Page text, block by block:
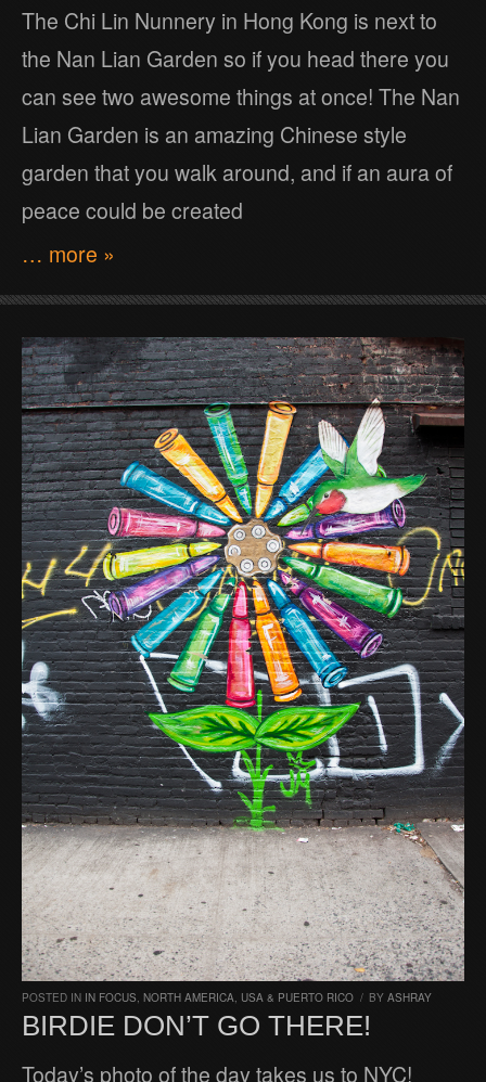
The Chi Lin Nunnery in Hong Kong is next to
the Nan Lian Garden so if you head there you
can see two awesome things at once! The Nan
Lian Garden is an amazing Chinese style
garden that you walk around, and if an aura of
peace could be created
… more »
POSTED IN IN FOCUS NORTH AMERICA USA & PUERTO RICO / BY ASHRAY
BIRDIE DON’T GO THERE!
Today’s photo of the day takes us to NYC!